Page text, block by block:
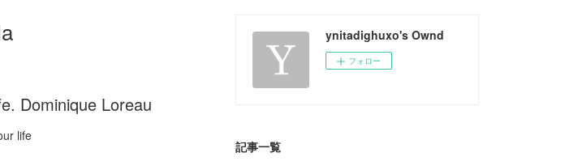
Dominique Loreau
ynitadighuxo's Ownd
フォロー
記事一覧